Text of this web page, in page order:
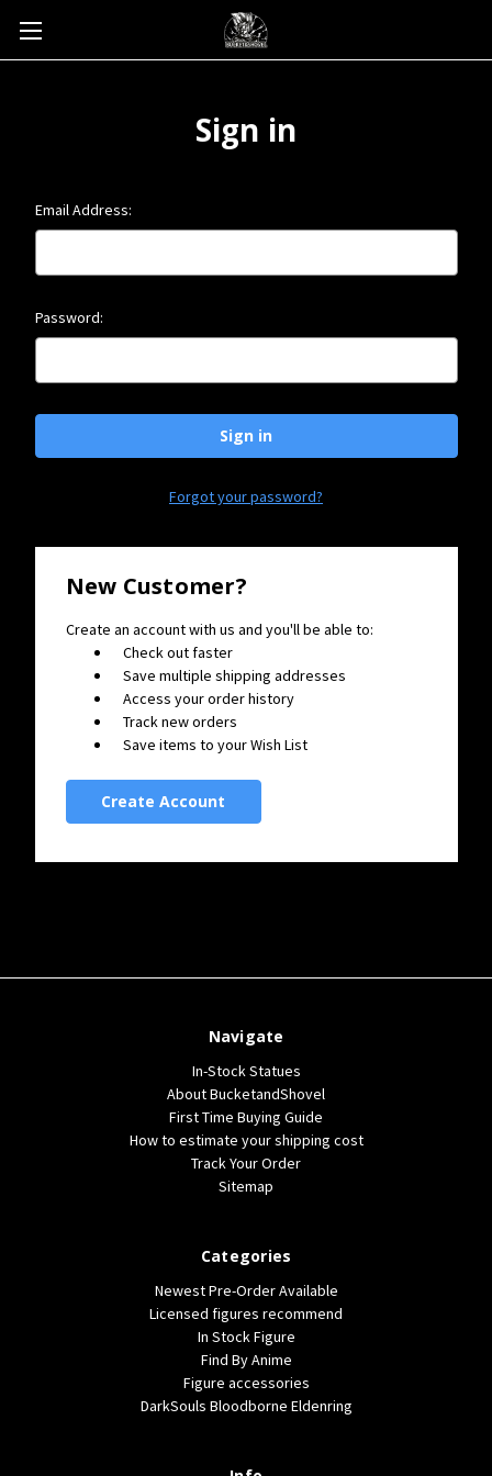
Sign in
Email Address:
Password:
Forgot your password?
New Customer?
Create an account with us and you'll be able to:
Check out faster
Save multiple shipping addresses
Access your order history
Track new orders
Save items to your Wish List
Create Account
Navigate
In-Stock Statues
About BucketandShovel
First Time Buying Guide
How to estimate your shipping cost
Track Your Order
Sitemap
Categories
Newest Pre-Order Available
Licensed figures recommend
In Stock Figure
Find By Anime
Figure accessories
DarkSouls Bloodborne Eldenring